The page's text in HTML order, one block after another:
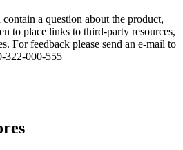
a question about the product,
to place links to third-party resources,
For feedback please send an e-mail to
322-000-555